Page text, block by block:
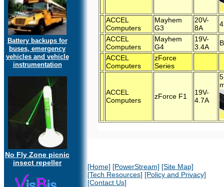
Battery backups for
buses, emergency
vehicles and vehicle
instrumentation
No Fly Zone picnic
insect repeller
ACCEL
Computers
Mayhem
G3
20V-
8A
ACCEL
Computers
Mayhem
G4
19V-
3.4A
ACCEL
Computers
zForce
Series
ACCEL
Computers
zForce F1
19V-
4.7A
[Home] [PowerStream] [Site Map]
[Tech Resources] [Policy and Privacy]
[Contact Us]